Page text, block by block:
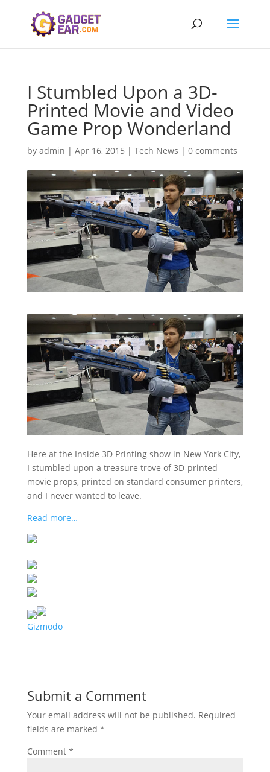
I Stumbled Upon a 3D-
Printed Movie and Video
Game Prop Wonderland
by admin | Apr 16, 2015 | Tech News | 0 comments
Here at the Inside 3D Printing show in New York City,
I stumbled upon a treasure trove of 3D-printed
movie props, printed on standard consumer printers,
and I never wanted to leave.
Read more…
Gizmodo
Submit a Comment
Your email address will not be published. Required
fields are marked *
Comment *